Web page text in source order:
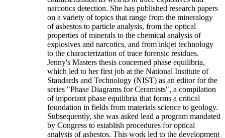
narcotics detection. She has published research papers
on a variety of topics that range from the mineralogy
of asbestos to particle analysis, from the optical
properties of minerals to the chemical analysis of
explosives and narcotics, and from inkjet technology
to the characterization of trace forensic residues.
Jenny's Masters thesis concerned phase equilibria,
which led to her first job at the National Institute of
Standards and Technology (NIST) as an editor for the
series "Phase Diagrams for Ceramists", a compilation
of important phase equilibria that forms a critical
foundation in fields from materials science to geology.
Subsequently, she was asked lead a program mandated
by Congress to establish procedures for optical
analysis of asbestos. This work led to the development